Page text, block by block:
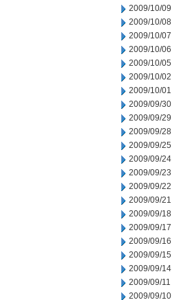
2009/10/09
2009/10/08
2009/10/07
2009/10/06
2009/10/05
2009/10/02
2009/10/01
2009/09/30
2009/09/29
2009/09/28
2009/09/25
2009/09/24
2009/09/23
2009/09/22
2009/09/21
2009/09/18
2009/09/17
2009/09/16
2009/09/15
2009/09/14
2009/09/11
2009/09/10